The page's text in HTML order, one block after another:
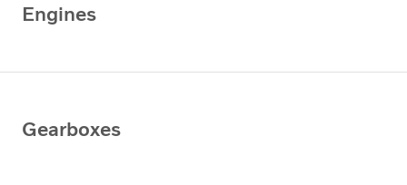
Engines
Gearboxes